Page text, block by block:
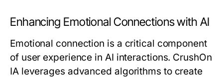
Enhancing Emotional Connections with AI
Emotional connection is a critical component
of user experience in AI interactions. CrushOn
IA leverages advanced algorithms to create